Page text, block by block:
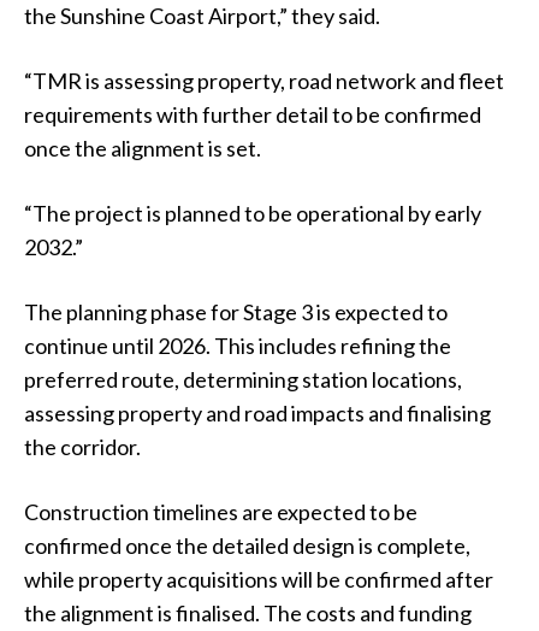
the Sunshine Coast Airport,” they said.
“TMR is assessing property, road network and fleet
requirements with further detail to be confirmed
once the alignment is set.
“The project is planned to be operational by early
2032.”
The planning phase for Stage 3 is expected to
continue until 2026. This includes refining the
preferred route, determining station locations,
assessing property and road impacts and finalising
the corridor.
Construction timelines are expected to be
confirmed once the detailed design is complete,
while property acquisitions will be confirmed after
the alignment is finalised. The costs and funding